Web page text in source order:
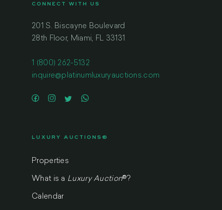
CONNECT WITH US
201 S. Biscayne Boulevard
28th Floor, Miami, FL 33131
1 (800) 262-5132
inquire@platinumluxuryauctions.com
LUXURY AUCTIONS®
Properties
What is a Luxury Auction® ?
Calendar